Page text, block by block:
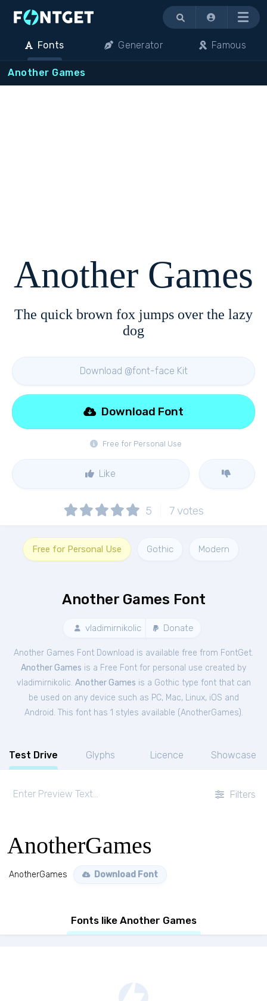
Menu
Fonts Generator Famous
Another Games
Another Games
The quick brown fox jumps over the lazy
dog
Download @font-face Kit
Free for Personal Use
Download Font
Like
5 7votes
Free for Personal Use Gothic Modern
Another Games Font
vladimirnikolic Donate
Another Games Font Download is available free from FontGet.
Another Games is a Free Font for personal use created by
vladimirnikolic. Another Games is a Gothic type font that can
be used on any device such as PC, Mac, Linux, iOS and
Android. This font has 1 styles available (AnotherGames).
Test Drive Glyphs Licence Showcase
Filters
AnotherGames
AnotherGames Download Font
Fonts like Another Games